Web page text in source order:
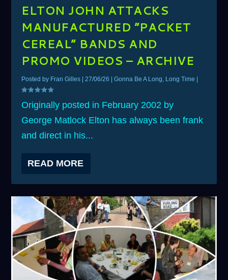
ELTON JOHN ATTACKS
MANUFACTURED “PACKET
CEREAL” BANDS AND
PROMO VIDEOS – ARCHIVE
Posted by Fran Gilles | 27/06/26 |Gonna Be A Long, Long Time |
Originally posted in February 2002 by
George Matlock Elton has always been frank
and direct in his...
READ MORE